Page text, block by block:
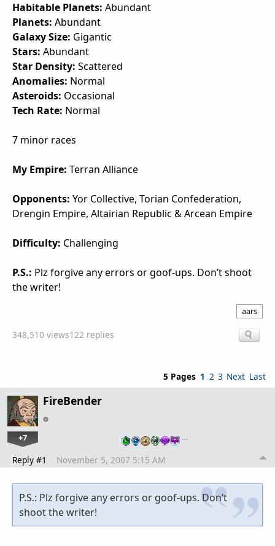
Habitable Planets: Abundant
Planets: Abundant
Galaxy Size: Gigantic
Stars: Abundant
Star Density: Scattered
Anomalies: Normal
Asteroids: Occasional
Tech Rate: Normal
7 minor races
My Empire: Terran Alliance
Opponents: Yor Collective, Torian Confederation,
Drengin Empire, Altairian Republic & Arcean Empire
Difficulty: Challenging
P.S.: Plz forgive any errors or goof-ups. Don’t shoot
the writer!
aars
348,510 views122 replies
5 Pages 1 2 3 Next Last
FireBender
+7 …
Reply #1 November 5, 2007 5:15 AM
P.S.: Plz forgive any errors or goof-ups. Don’t
shoot the writer!